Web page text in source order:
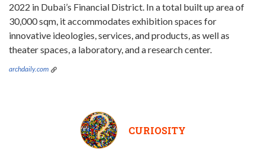
2022 in Dubai’s Financial District. In a total built up area of
30,000 sqm, it accommodates exhibition spaces for
innovative ideologies, services, and products, as well as
theater spaces, a laboratory, and a research center.
archdaily.com
CURIOSITY